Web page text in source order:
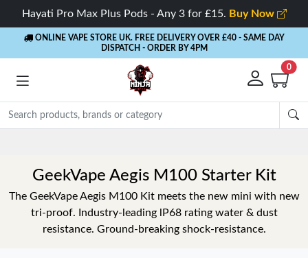
Hayati Pro Max Plus Pods - Any 3 for £15. Buy Now
ONLINE VAPE STORE UK. FREE DELIVERY OVER £40 - SAME DAY
DISPATCH - ORDER BY 4PM
0
GeekVape Aegis M100 Starter Kit
The GeekVape Aegis M100 Kit meets the new mini with new
tri-proof. Industry-leading lP68 rating water & dust
resistance. Ground-breaking shock-resistance.